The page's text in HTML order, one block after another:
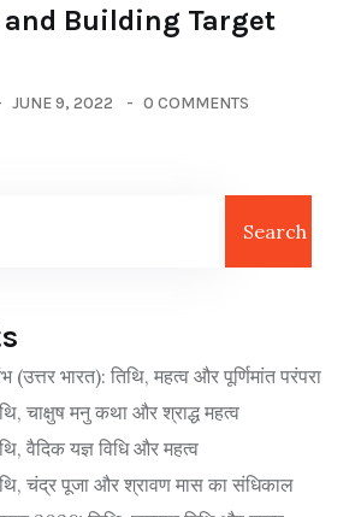
and Building Target
JUNE 9, 2022 0 COMMENTS
Search
भारत): तिथि, महत्व और पूर्णिमांत परंपरा
चाक्षुष मनु कथा और श्राद्ध महत्व
वैदिक यज्ञ विधि और महत्व
चंद्र पूजा और श्रावण मास का संधिकाल